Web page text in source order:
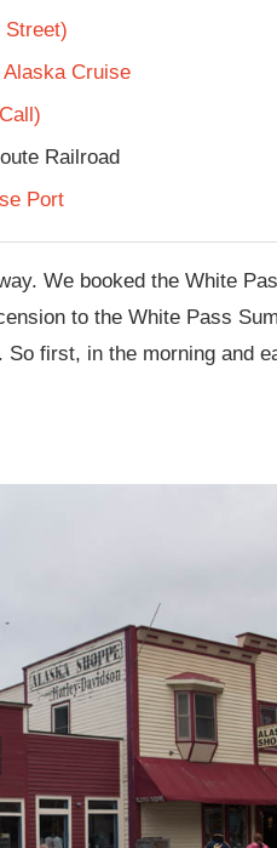
Street)
Cruise
Railroad
Port
We booked the White
to the White Pass
first, in the morning and